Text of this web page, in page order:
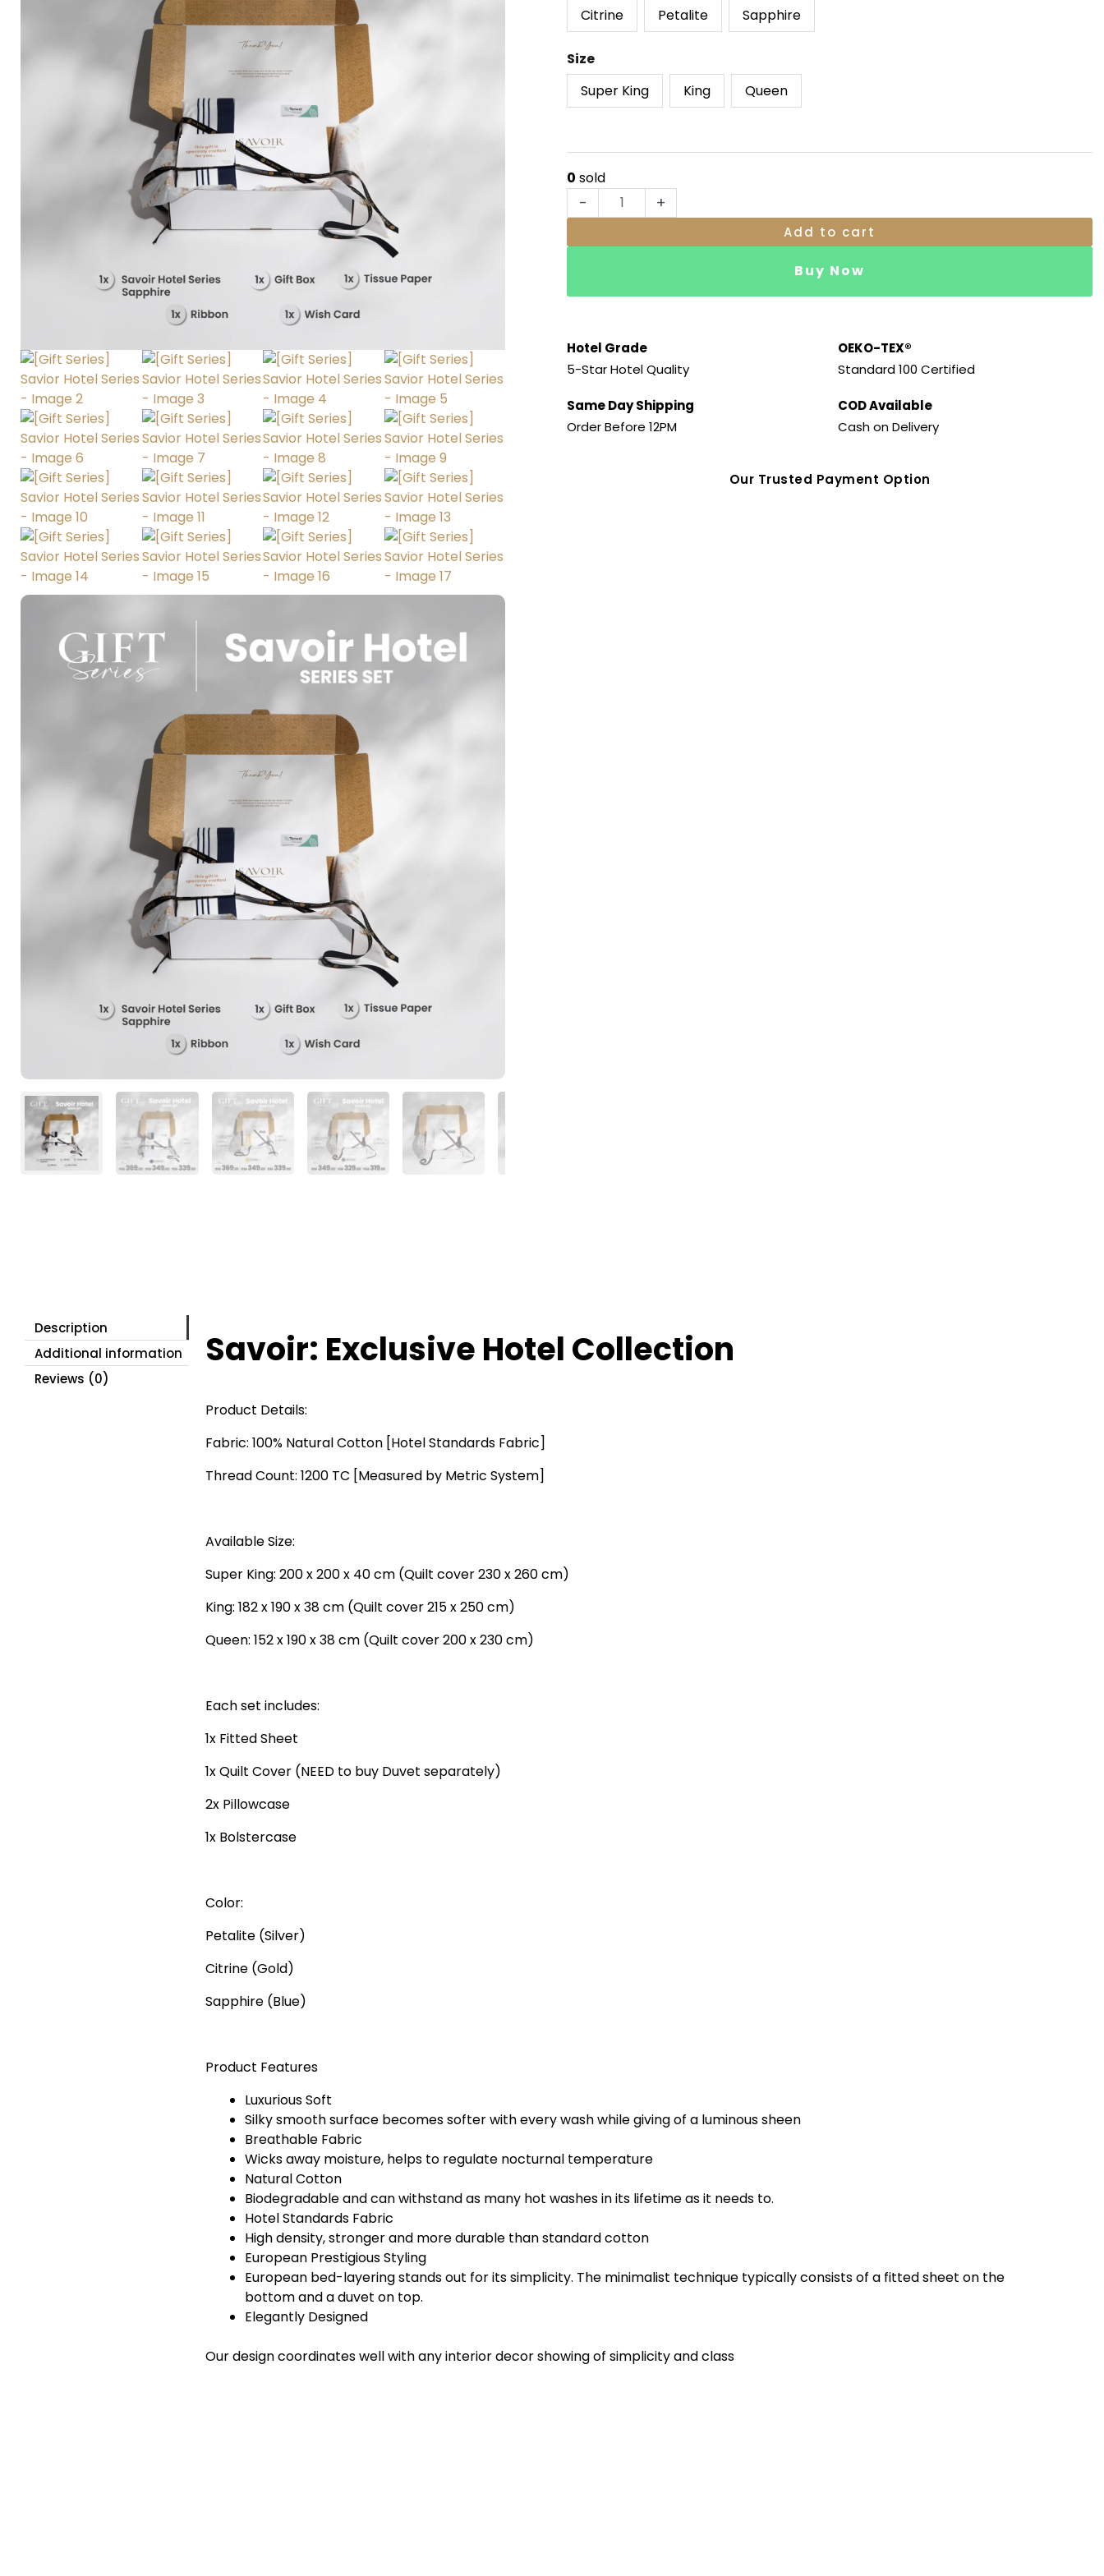
RM369.00
Citrine
Petalite Sapphire
Size
Super King
King Queen
0 sold
-
Savior
Series
quantity
+
Add to cart
Buy Now
Hotel Grade
5-Star Hotel Quality
OEKO-TEX®
Standard 100 Certified
Same Day Shipping
Order Before 12PM
COD Available
Cash on Delivery
Our Trusted Payment Option
Description
Additional information
Reviews (0)
Savoir: Exclusive Hotel Collection
Product Details:
Fabric: 100% Natural Cotton [Hotel Standards Fabric]
Thread Count: 1200 TC [Measured by Metric System]
Available Size:
Super King: 200 x 200 x 40 cm (Quilt cover 230 x 260 cm)
King: 182 x 190 x 38 cm (Quilt cover 215 x 250 cm)
Queen: 152 x 190 x 38 cm (Quilt cover 200 x 230 cm)
Each set includes:
1x Fitted Sheet
1x Quilt Cover (NEED to buy Duvet separately)
2x Pillowcase
1x Bolstercase
Color:
Petalite (Silver)
Citrine (Gold)
Sapphire (Blue)
Product Features
Luxurious Soft
Silky smooth surface becomes softer with every wash while giving of a luminous sheen
Breathable Fabric
Wicks away moisture, helps to regulate nocturnal temperature
Natural Cotton
Biodegradable and can withstand as many hot washes in its lifetime as it needs to.
Hotel Standards Fabric
High density, stronger and more durable than standard cotton
European Prestigious Styling
European bed-layering stands out for its simplicity. The minimalist technique typically consists of a fitted sheet on the
bottom and a duvet on top.
Elegantly Designed
Our design coordinates well with any interior decor showing of simplicity and class